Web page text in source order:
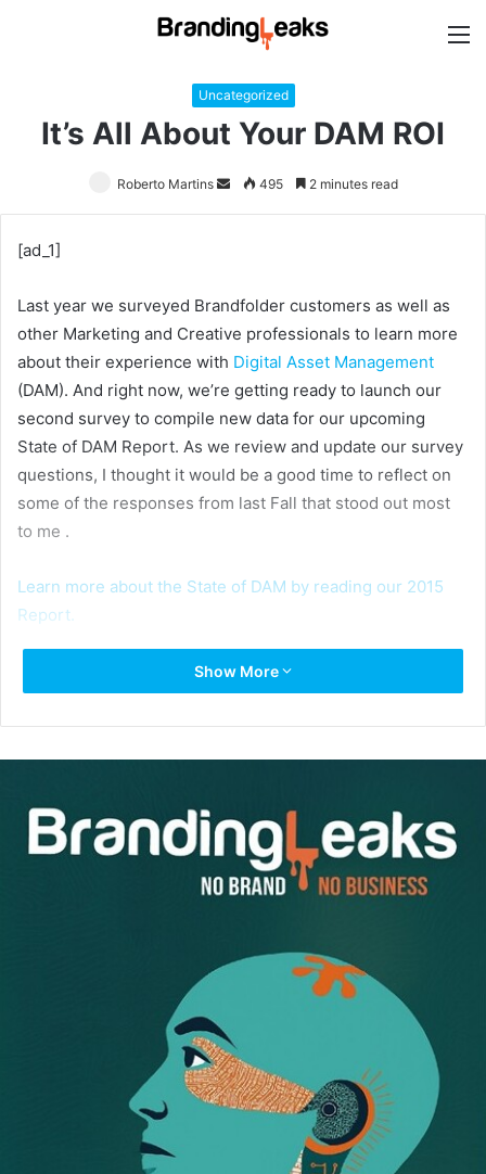
Uncategorized
It’s All About Your DAM ROI
Roberto Martins
Send495 2 minutes read
[ad_1]
Last year we surveyed Brandfolder customers as well as
other Marketing and Creative professionals to learn more
about their experience with Digital Asset Management
(DAM). And right now, we’re getting ready to launch our
second survey to compile new data for our upcoming
State of DAM Report. As we review and update our survey
questions, I thought it would be a good time to reflect on
some of the responses from last Fall that stood out most
to me .
Learn more about the State of DAM by reading our 2015
Report.
One of the biggest take-aways stemming from our 2015
Marketers waste 62.5 hours annually
searching for brand assets.
A figure that doesn’t even
include the amount of time Marketers spend creating,
managing, and distributing assets. (It will be interesting to
see how this statistic changes when we collect responses
for our updated report.)
Show More